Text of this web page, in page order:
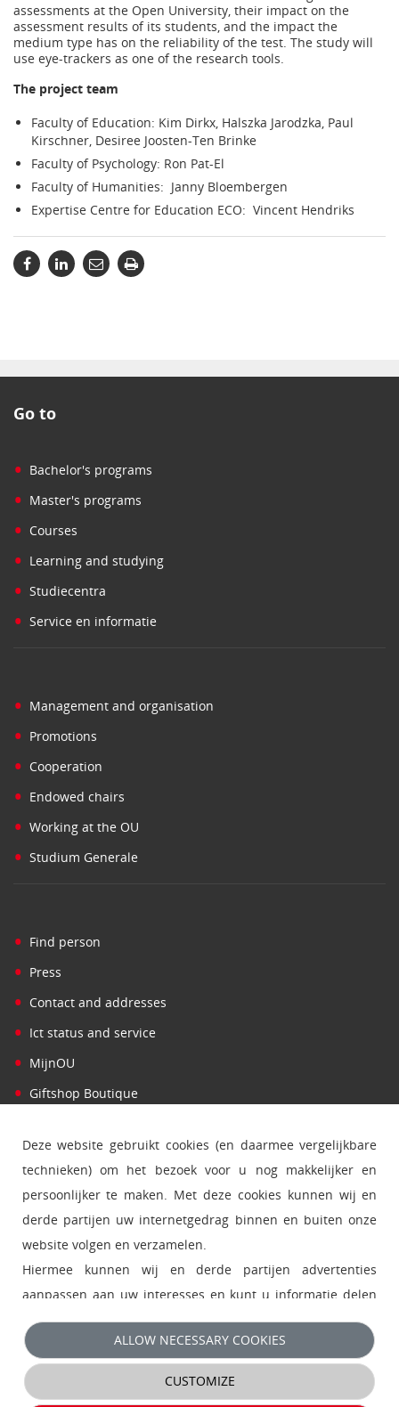
assessments at the Open University, their impact on the
assessment results of its students, and the impact the
medium type has on the reliability of the test. The study will
use eye-trackers as one of the research tools.
The project team
Faculty of Education: Kim Dirkx, Halszka Jarodzka, Paul
Kirschner, Desiree Joosten-Ten Brinke
Faculty of Psychology: Ron Pat-El
Faculty of Humanities: Janny Bloembergen
Expertise Centre for Education ECO: Vincent Hendriks
Deze website gebruikt cookies (en daarmee vergelijkbare
technieken) om het bezoek voor u nog makkelijker en
persoonlijker te maken. Met deze cookies kunnen wij en
derde partijen uw internetgedrag binnen en buiten onze
website volgen en verzamelen.
Hiermee kunnen wij en derde partijen advertenties
aanpassen aan uw interesses en kunt u informatie delen
via social media.
- Klik op 'Alleen noodzakelijke cookies' om functionele en
analytische cookies te accepteren en direct door te gaan
ALLOW NECESSARY COOKIES
CUSTOMIZE
Go to
• Bachelor's programs
• Master's programs
• Courses
• Learning and studying
• Studiecentra
• Service en informatie
• Management and organisation
• Promotions
• Cooperation
• Endowed chairs
• Working at the OU
• Studium Generale
• Find person
• Press
• Contact and addresses
• Ict status and service
• MijnOU
• Giftshop Boutique